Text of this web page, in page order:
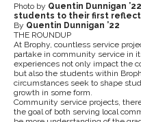
Photo by Quentin Dunnigan ’22
students to their first
By Quentin Dunnigan ’22
THE ROUNDUP
At Brophy, countless service
partake in community service in
experiences not only impact the
but also the students within
circumstances seek to shape
growth in some form.
Community service projects,
the goal of both serving local